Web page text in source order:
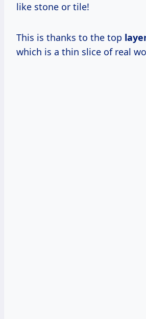
like stone or tile!
This is thanks to the top
which is a thin slice of real